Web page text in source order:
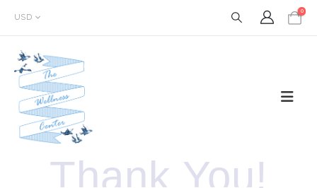
USD
0
Thank You!